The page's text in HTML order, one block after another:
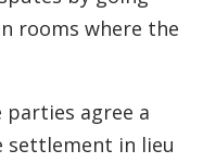
rooms where the
parties agree a
settlement in lieu